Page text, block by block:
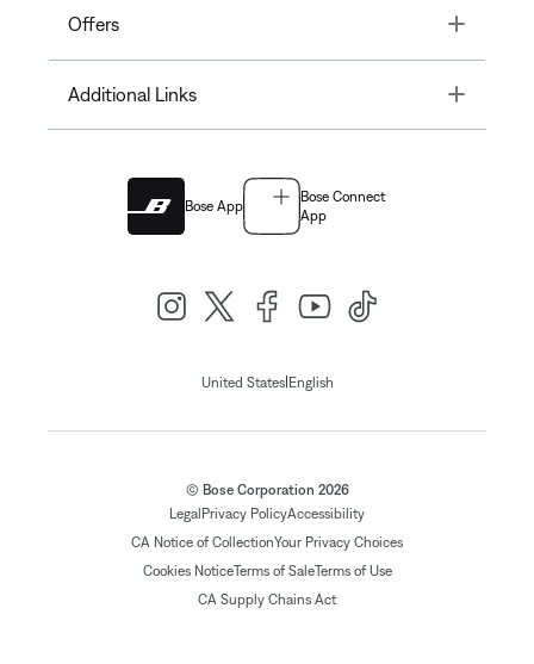
Offers Toggle
Additional Links Toggle
Bose App
Bose Connect
App
United States| English
© Bose Corporation 2026
Legal Privacy PolicyAccessibility
CA Notice of CollectionYour Privacy Choices
Cookies NoticeTerms of SaleTerms of Use
CA Supply Chains Act